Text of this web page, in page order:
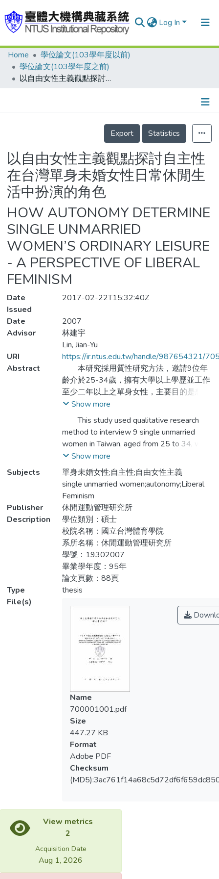
Log In
Communities & Collections
Research Outputs
People
Statistics
Home
學位論文(103學年度以前)
學位論文(103學年度之前)
以自由女性主義觀點探討自主性在台灣單身未婚女性日常休閒生活中扮演的角色
Details
Export
Statistics
以自由女性主義觀點探討自主性
在台灣單身未婚女性日常休閒生
活中扮演的角色
HOW AUTONOMY DETERMINE
SINGLE UNMARRIED
WOMEN’S ORDINARY LEISURE
- A PERSPECTIVE OF LIBERAL
FEMINISM
Date
Issued
2017-02-22T15:32:40Z
Date
2007
Advisor
林建宇
Lin, Jian-Yu
URI
https://ir.ntus.edu.tw/handle/987654321/
Abstract
本研究採用質性研究方法，邀請9位年
齡介於25-34歲，擁有大學以上學歷並工作
至少二年以上之單身女性，主要目的是想藉
由自由女性主義的觀點探究:休閒為單身未婚
女性日常生活帶來何種意義;影響單身未婚女
性日常休閒生活的因素有哪些;以及單身未婚
女性如何實踐她們所詮釋的自主性概念。研
究發現：休閒之於單身未婚女性的意義，除
更把接收新的知識、新的訊息當成是休閒生
活中的一部份。單身未婚女性從事休閒活動
時，受到主流意識、性別角色限制休閒活動
類型以及身處男造空閒時的不安全感所影
響，而自主性在面臨限制的情況下扮演著一
個中介的協調角色，讓她們藉由休閒活動抵
抗受壓迫的性別角色關係，並以避開不安全
的時間與地點這樣的策略去擺脫男造空間下
的諸多限制，更以展現自我能力的方式，克
服主流意識型態以及性別角色的限制。
Show more
This study used qualitative research
method to interview 9 single unmarried
women in Taiwan, aged from 25 to 34, with
undergraduate degree or more, and at least
2 years work experiences. The purpose of
this study was to use liberal feminist
perspectives to explore: 1.What’s the
meaning of leisure in single unmarried
women’s daily life. 2. What influences their
ordinary leisure, and 3. How they realize the
conception of autonomy. The findings were:
Through leisure, these single unmarried
women can obtain positive mental
experience and body health, and they treat
learning as leisure, as lifestyle. The
feeling of unsafety in “humanistic” space
were the factors that constraint their leisure
participation. However, autonomy is a
mediator that helps them to treat leisure
participation as resistance to oppressive
gender relation, and they reveal their ability
as power to overcome all the constraints
they’ve met in ordinary leisure.
Show more
Subjects
單身未婚女性;自主性;自由女性主義
single unmarried women;autonomy;Liberal
Feminism
Publisher
休閒運動管理研究所
Description
學位類別：碩士
校院名稱：國立台灣體育學院
系所名稱：休閒運動管理研究所
學號：19302007
畢業學年度：95年
論文頁數：88頁
Type
thesis
File(s)
Name
700001001.pdf
Size
447.27 KB
Format
Adobe PDF
Checksum
View metrics
2
Acquisition Date
Aug 1, 2026